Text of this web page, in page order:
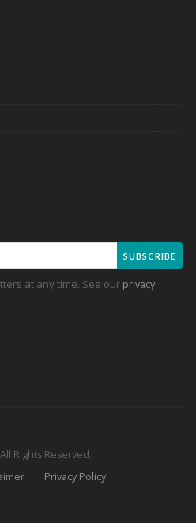
SUBSCRIBE
at any time. See our privacy
Rights Reserved.
Privacy Policy